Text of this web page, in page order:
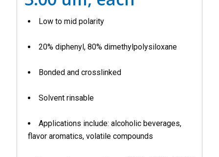
Low to mid polarity
20% diphenyl, 80% dimethylpolysiloxane
Bonded and crosslinked
Solvent rinsable
Applications include: alcoholic beverages,
flavor aromatics, volatile compounds